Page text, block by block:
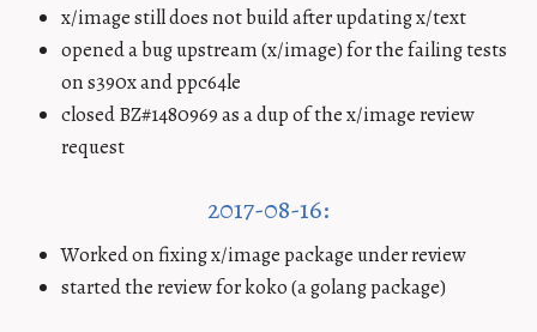
x/image still does not build after updating x/text
opened a bug upstream (x/image) for the failing tests
on s390x and ppc64le
closed BZ#1480969 as a dup of the x/image review
request
2017-08-16:
Worked on fixing x/image package under review
started the review for koko (a golang package)